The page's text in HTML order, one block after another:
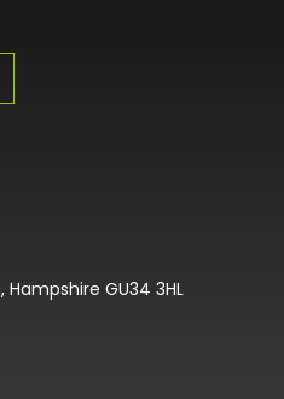
GU34 3HL